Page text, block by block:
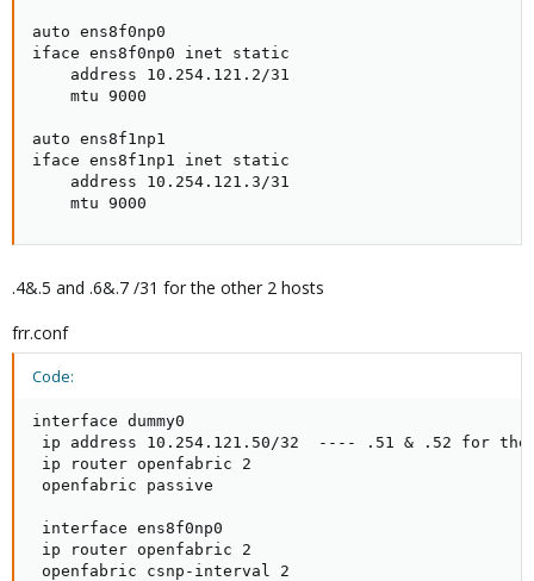
auto ens8f0np0
iface ens8f0np0 inet static
    address 10.254.121.2/31
    mtu 9000
auto ens8f1np1
iface ens8f1np1 inet static
    address 10.254.121.3/31
    mtu 9000
.4&.5 and .6&.7 /31 for the other 2 hosts
frr.conf
Code:
interface dummy0
ip address 10.254.121.50/32  ---- .51 & .52 for the
ip router openfabric 2
openfabric passive
interface ens8f0np0
ip router openfabric 2
openfabric csnp-interval 2